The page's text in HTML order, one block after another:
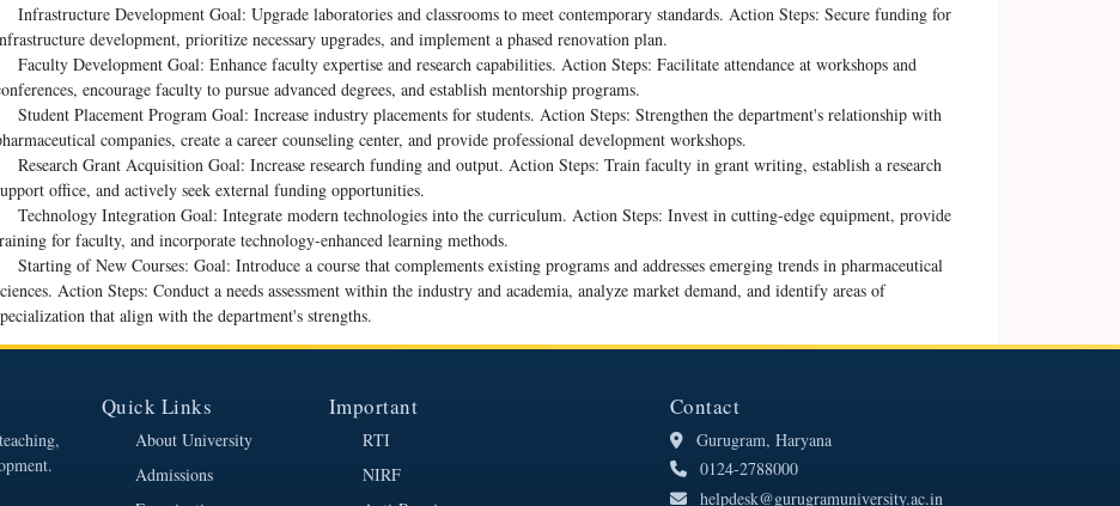
Infrastructure Development Goal: Upgrade laboratories and classrooms to meet contemporary standards. Action Steps: Secure funding for
development, prioritize necessary upgrades, and implement a phased renovation plan.
Faculty Development Goal: Enhance faculty expertise and research capabilities. Action Steps: Facilitate attendance at workshops and
encourage faculty to pursue advanced degrees, and establish mentorship programs.
Student Placement Program Goal: Increase industry placements for students. Action Steps: Strengthen the department's relationship with
companies, create a career counseling center, and provide professional development workshops.
Research Grant Acquisition Goal: Increase research funding and output. Action Steps: Train faculty in grant writing, establish a research
office, and actively seek external funding opportunities.
Technology Integration Goal: Integrate modern technologies into the curriculum. Action Steps: Invest in cutting-edge equipment, provide
for faculty, and incorporate technology-enhanced learning methods.
Starting of New Courses: Goal: Introduce a course that complements existing programs and addresses emerging trends in pharmaceutical
Action Steps: Conduct a needs assessment within the industry and academia, analyze market demand, and identify areas of
that align with the department's strengths.
Quick Links
About University
Admissions
Important
RTI
NIRF
Contact
Gurugram, Haryana
0124-2788000
helpdesk@gurugramuniversity.ac.in